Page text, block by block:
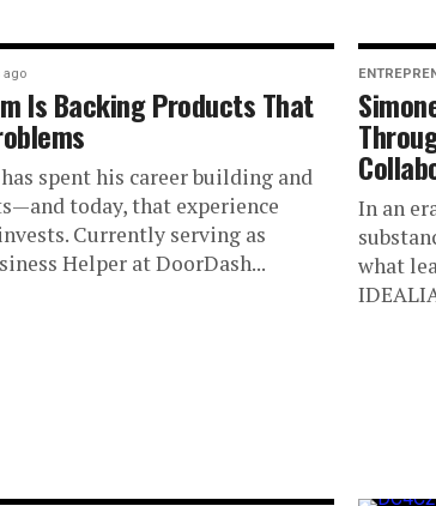
ago
Is Backing Products That
spent his career building and
today, that experience
Currently serving as
Helper at DoorDash...
In an
what